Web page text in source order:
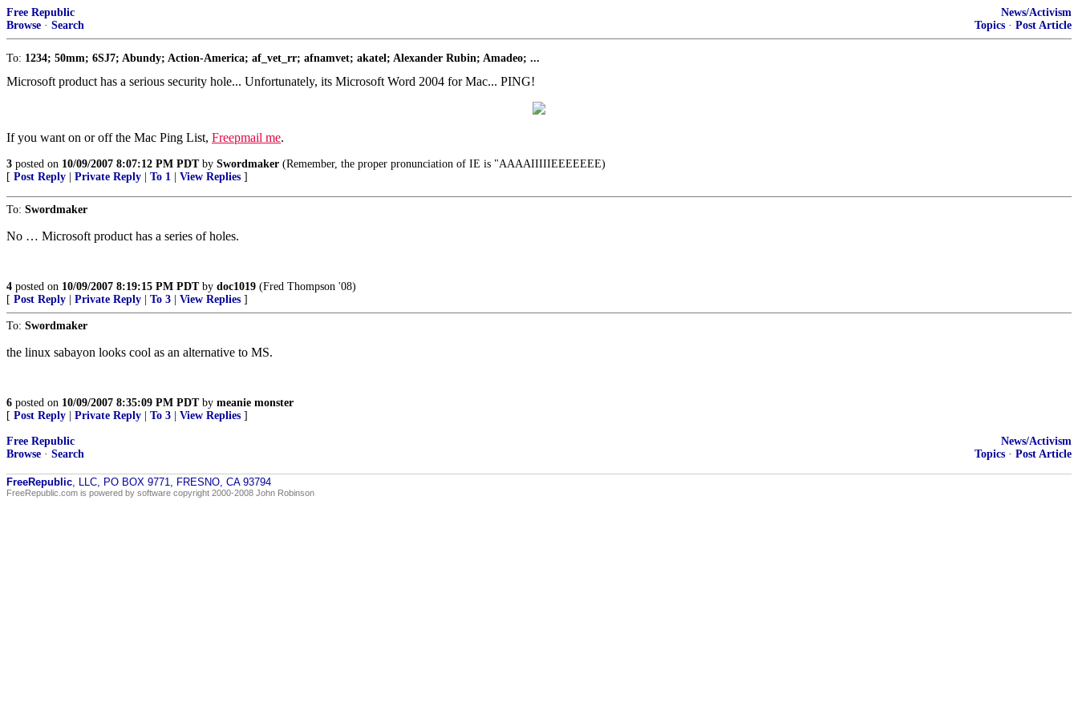
Free Republic
Browse · Search
News/Activism
Topics · Post Article
To: 1234; 50mm; 6SJ7; Abundy; Action-America; af_vet_rr; afnamvet; akatel; Alexander Rubin; Amadeo; ...
Microsoft product has a serious security hole... Unfortunately, its Microsoft Word 2004 for Mac... PING!
If you want on or off the Mac Ping List, Freepmail me.
3 posted on 10/09/2007 8:07:12 PM PDTby Swordmaker (Remember, the proper pronunciation of IE is "AAAAIIIIIEEEEEEE)
[ Post Reply Private Reply To 1 View Replies ]
To: Swordmaker
No … Microsoft product has a series of holes.
4 posted on 10/09/2007 8:19:15 PM PDTby doc1019 (Fred Thompson '08)
[ Post Reply Private Reply To 3 View Replies ]
To: Swordmaker
the linux sabayon looks cool as an alternative to MS.
6 posted on 10/09/2007 8:35:09 PM PDTby meanie monster
[ Post Reply Private Reply To 3 View Replies ]
Free Republic
Browse · Search
News/Activism
Topics · Post Article
FreeRepublic, LLC, PO BOX 9771, FRESNO, CA 93794
FreeRepublic.com is powered by software copyright 2000-2008 John Robinson